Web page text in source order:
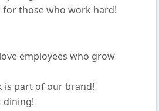
for those who work hard!
employees who grow
is part of our brand!
dining!